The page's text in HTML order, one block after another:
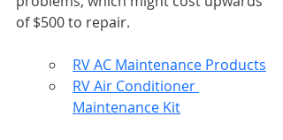
of $500 to repair.
RV AC Maintenance Products
RV Air Conditioner
Maintenance Kit